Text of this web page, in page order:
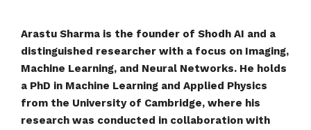
Arastu Sharma is the founder of Shodh AI and a
distinguished researcher with a focus on Imaging,
Machine Learning, and Neural Networks. He holds
a PhD in Machine Learning and Applied Physics
from the University of Cambridge, where his
research was conducted in collaboration with